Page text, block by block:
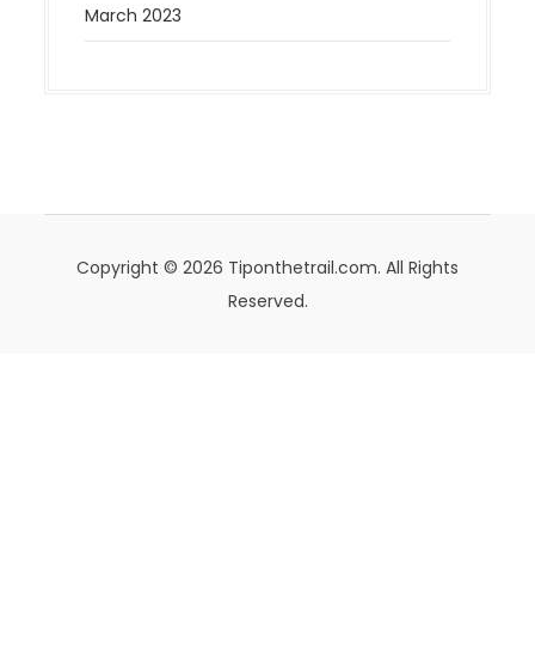
March 2023
Copyright © 2026 Tiponthetrail.com. All Rights
Reserved.